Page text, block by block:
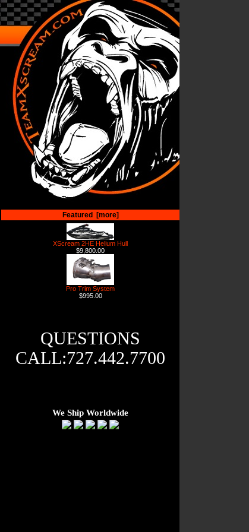
Featured [more]
XScream 2HE Helium Hull
$9,800.00
Pro Trim System
$995.00
QUESTIONS
CALL:727.442.7700
We Ship Worldwide